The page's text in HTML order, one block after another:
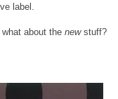
label.
about the newstuff?